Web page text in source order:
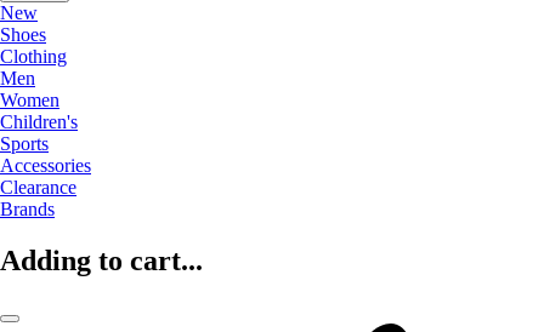
New
Shoes
Clothing
Men
Women
Children's
Sports
Accessories
Clearance
Brands
Adding to cart...